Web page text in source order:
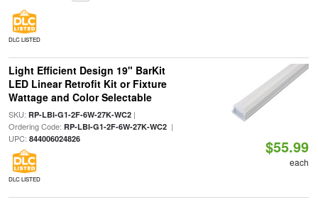
DLC LISTED
Light Efficient Design 19" BarKit
LED Linear Retrofit Kit or Fixture
Wattage and Color Selectable
SKU: RP-LBI-G1-2F-6W-27K-WC2|
Ordering Code: RP-LBI-G1-2F-6W-27K-WC2|
UPC: 844006024826
DLC LISTED
$55.99
each